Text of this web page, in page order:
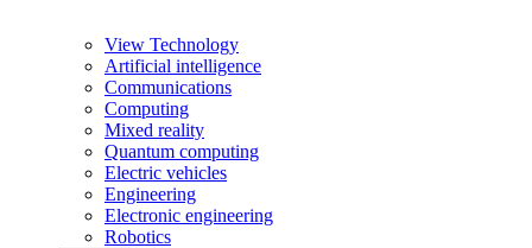
View Technology
Artificial intelligence
Communications
Computing
Mixed reality
Quantum computing
Electric vehicles
Engineering
Electronic engineering
Robotics